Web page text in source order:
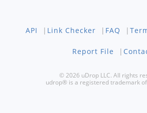
API | Link Checker | FAQ |
Report File |
© 2026 uDrop LLC. All rights
udrop® is a registered trademark of